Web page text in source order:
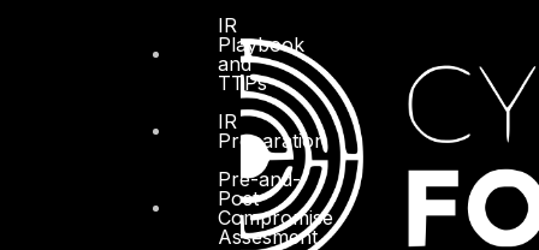
IR
Playbook
and
TTPs
IR
Preparation
Pre-and-
Post
Compromise
Assesment